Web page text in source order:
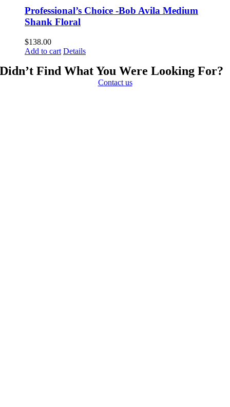
Professional’s Choice -Bob Avila Medium
Shank Floral
$138.00
Add to cart Details
Didn’t Find What You Were Looking For?
Contact us